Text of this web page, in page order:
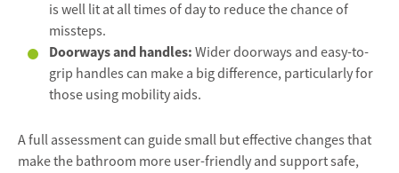
is well lit at all times of day to reduce the chance of
missteps.
Doorways and handles: Wider doorways and easy-to-
grip handles can make a big difference, particularly for
those using mobility aids.
A full assessment can guide small but effective changes that
make the bathroom more user-friendly and support safe,